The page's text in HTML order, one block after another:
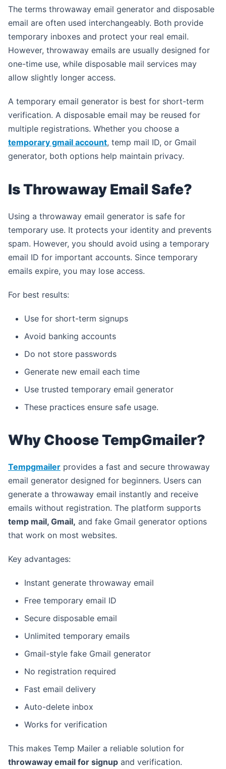
The terms throwaway email generator and disposable
email are often used interchangeably. Both provide
temporary inboxes and protect your real email.
However, throwaway emails are usually designed for
one-time use, while disposable mail services may
allow slightly longer access.
A temporary email generator is best for short-term
verification. A disposable email may be reused for
multiple registrations. Whether you choose a
temporary gmail account, temp mail ID, or Gmail
generator, both options help maintain privacy.
Is Throwaway Email Safe?
Using a throwaway email generator is safe for
temporary use. It protects your identity and prevents
spam. However, you should avoid using a temporary
email ID for important accounts. Since temporary
emails expire, you may lose access.
For best results:
Use for short-term signups
Avoid banking accounts
Do not store passwords
Generate new email each time
Use trusted temporary email generator
These practices ensure safe usage.
Why Choose TempGmailer?
Tempgmailer provides a fast and secure throwaway
email generator designed for beginners. Users can
generate a throwaway email instantly and receive
emails without registration. The platform supports
temp mail, Gmail, and fake Gmail generator options
that work on most websites.
Key advantages:
Instant generate throwaway email
Free temporary email ID
Secure disposable email
Unlimited temporary emails
Gmail-style fake Gmail generator
No registration required
Fast email delivery
Auto-delete inbox
Works for verification
This makes Temp Mailer a reliable solution for
throwaway email for signup and verification.